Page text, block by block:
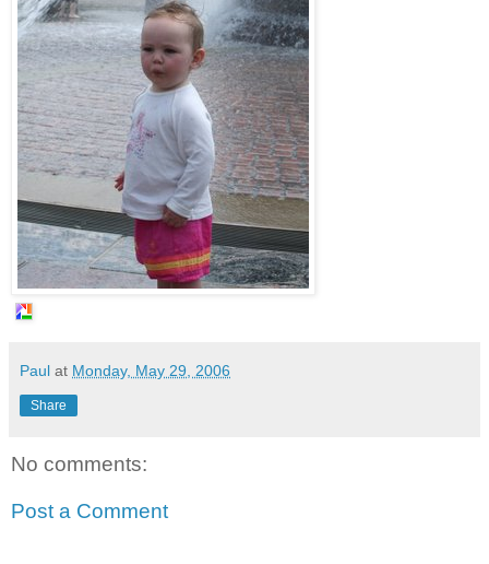
Paul at Monday, May 29, 2006
Share
No comments:
Post a Comment